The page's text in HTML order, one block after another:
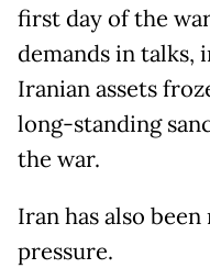
first day of the
demands in talks,
Iranian assets
long-standing
the war.
Iran has also
pressure.